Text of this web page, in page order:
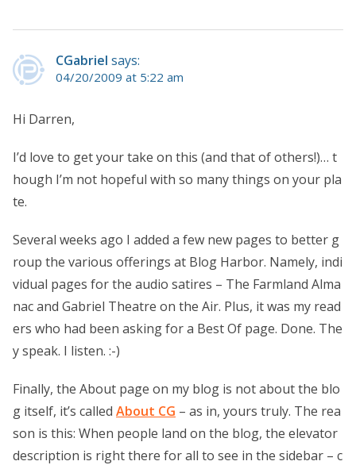
CGabriel says:
04/20/2009 at 5:22 am
Hi Darren,
I’d love to get your take on this (and that of others!)… t
hough I’m not hopeful with so many things on your pla
te.
Several weeks ago I added a few new pages to better g
roup the various offerings at Blog Harbor. Namely, indi
vidual pages for the audio satires – The Farmland Alma
nac and Gabriel Theatre on the Air. Plus, it was my read
ers who had been asking for a Best Of page. Done. The
y speak. I listen. :-)
Finally, the About page on my blog is not about the blo
g itself, it’s called About CG – as in, yours truly. The rea
son is this: When people land on the blog, the elevator
description is right there for all to see in the sidebar – c